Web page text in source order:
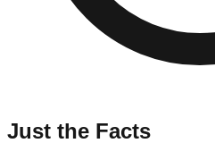
Just the Facts